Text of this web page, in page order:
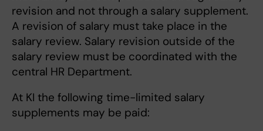
revision and not through a salary supplement.
A revision of salary must take place in the
salary review. Salary revision outside of the
salary review must be coordinated with the
central HR Department.
At KI the following time-limited salary
supplements may be paid: